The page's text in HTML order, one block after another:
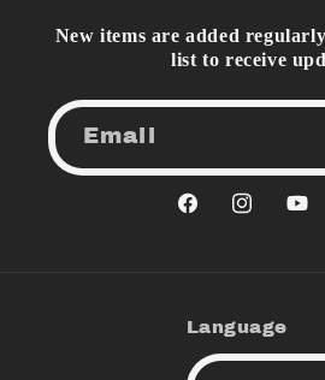
New items are added
list to receive
Email
Facebook
Language